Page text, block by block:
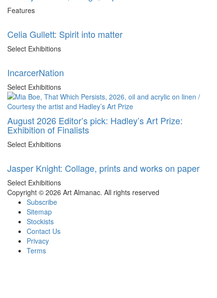
Features
Celia Gullett: Spirit into matter
Select Exhibitions
IncarcerNation
Select Exhibitions
August 2026 Editor’s pick: Hadley’s Art Prize:
Exhibition of Finalists
Select Exhibitions
Jasper Knight: Collage, prints and works on paper
Select Exhibitions
Copyright © 2026 Art Almanac. All rights reserved
Subscribe
Sitemap
Stockists
Contact Us
Privacy
Terms